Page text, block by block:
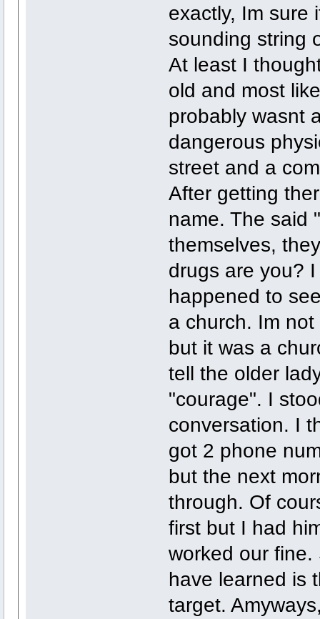
exactly, Im sure
sounding string
At least I
old and most
probably wasnt
dangerous
street and a
After getting
name. The said
themselves,
drugs are you?
happened to
a church. Im
but it was a
tell the older
"courage". I
conversation. I
got 2 phone
but the next
through. Of
first but I had
worked our
have learned is
target.